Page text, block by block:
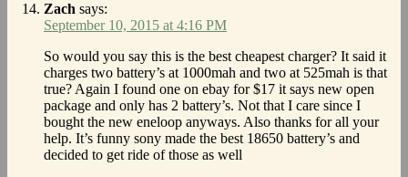
Zach says:
September 10, 2015 at 4:16 PM
So would you say this is the best cheapest charger? It said it
charges two battery’s at 1000mah and two at 525mah is that
true? Again I found one on ebay for $17 it says new open
package and only has 2 battery’s. Not that I care since I
bought the new eneloop anyways. Also thanks for all your
help. It’s funny sony made the best 18650 battery’s and
decided to get ride of those as well